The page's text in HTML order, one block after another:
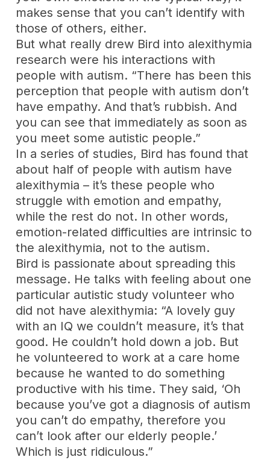
makes sense that you can’t identify with
those of others, either.
But what really drew Bird into alexithymia
research were his interactions with
people with autism. “There has been this
perception that people with autism don’t
have empathy. And that’s rubbish. And
you can see that immediately as soon as
you meet some autistic people.”
In a series of studies, Bird has found that
about half of people with autism have
alexithymia – it’s these people who
struggle with emotion and empathy,
while the rest do not. In other words,
emotion-related difficulties are intrinsic to
the alexithymia, not to the autism.
Bird is passionate about spreading this
message. He talks with feeling about one
particular autistic study volunteer who
did not have alexithymia: “A lovely guy
with an IQ we couldn’t measure, it’s that
good. He couldn’t hold down a job. But
he volunteered to work at a care home
because he wanted to do something
productive with his time. They said, ‘Oh
because you’ve got a diagnosis of autism
you can’t do empathy, therefore you
can’t look after our elderly people.’
Which is just ridiculous.”